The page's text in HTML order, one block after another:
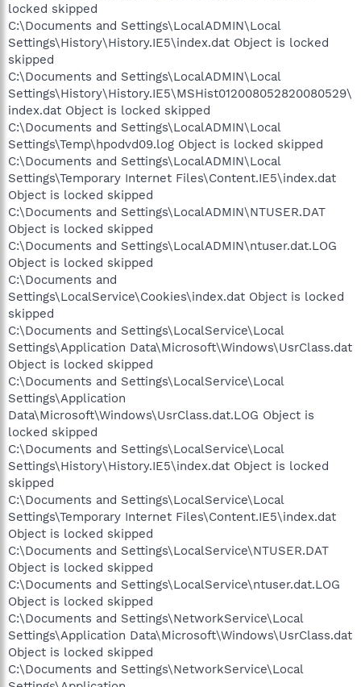
locked skipped
C:\Documents and Settings\LocalADMIN\Local
Settings\History\History.IE5\index.dat Object is locked
skipped
C:\Documents and Settings\LocalADMIN\Local
Settings\History\History.IE5\MSHist012008052820080529\
index.dat Object is locked skipped
C:\Documents and Settings\LocalADMIN\Local
Settings\Temp\hpodvd09.log Object is locked skipped
C:\Documents and Settings\LocalADMIN\Local
Settings\Temporary Internet Files\Content.IE5\index.dat
Object is locked skipped
C:\Documents and Settings\LocalADMIN\NTUSER.DAT
Object is locked skipped
C:\Documents and Settings\LocalADMIN\ntuser.dat.LOG
Object is locked skipped
C:\Documents and
Settings\LocalService\Cookies\index.dat Object is locked
skipped
C:\Documents and Settings\LocalService\Local
Settings\Application Data\Microsoft\Windows\UsrClass.dat
Object is locked skipped
C:\Documents and Settings\LocalService\Local
Settings\Application
Data\Microsoft\Windows\UsrClass.dat.LOG Object is
locked skipped
C:\Documents and Settings\LocalService\Local
Settings\History\History.IE5\index.dat Object is locked
skipped
C:\Documents and Settings\LocalService\Local
Settings\Temporary Internet Files\Content.IE5\index.dat
Object is locked skipped
C:\Documents and Settings\LocalService\NTUSER.DAT
Object is locked skipped
C:\Documents and Settings\LocalService\ntuser.dat.LOG
Object is locked skipped
C:\Documents and Settings\NetworkService\Local
Settings\Application Data\Microsoft\Windows\UsrClass.dat
Object is locked skipped
C:\Documents and Settings\NetworkService\Local